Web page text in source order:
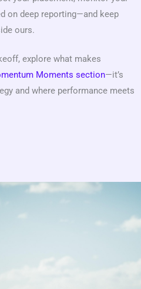
on deep reporting—and keep
ours.
explore what makes
Moments section—it’s
and where performance meets